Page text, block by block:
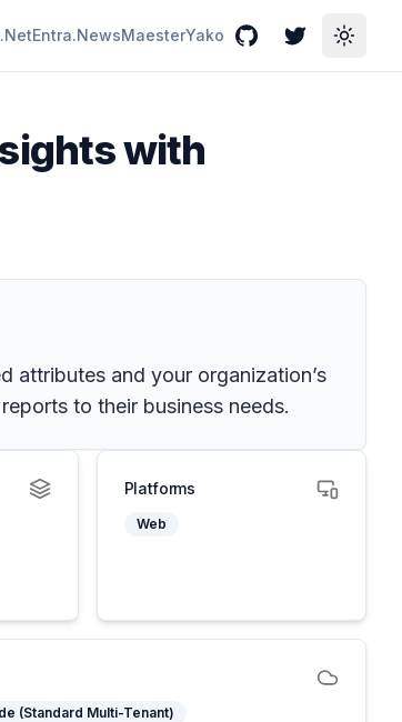
Entra.NewsMaesterYako GitHubTwitterToggle
with
attributes and your organization’s
to their business needs.
Platforms
Web
(Standard Multi-Tenant)